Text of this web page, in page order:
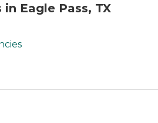
Eagle Pass, TX